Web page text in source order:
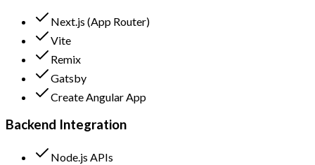
Next.js (App Router)
Vite
Remix
Gatsby
Create Angular App
Backend Integration
Node.js APIs